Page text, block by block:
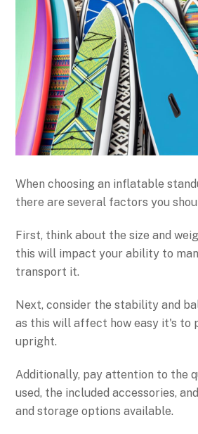
When choosing an inflatable
there are several factors you
First, think about the size and
this will impact your ability to
transport it.
Next, consider the stability and
as this will affect how easy it's to
upright.
Additionally, pay attention to the
used, the included accessories,
and storage options available.